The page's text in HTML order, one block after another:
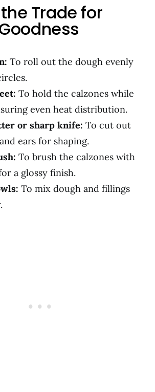
Trade for
To roll out the dough evenly
To hold the calzones while
even heat distribution.
or sharp knife: To cut out
ears for shaping.
To brush the calzones with
a glossy finish.
To mix dough and fillings